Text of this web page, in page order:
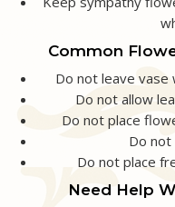
Common
Do not leave vase
Do not allow
Do not place
Do
Do not place
Need Help